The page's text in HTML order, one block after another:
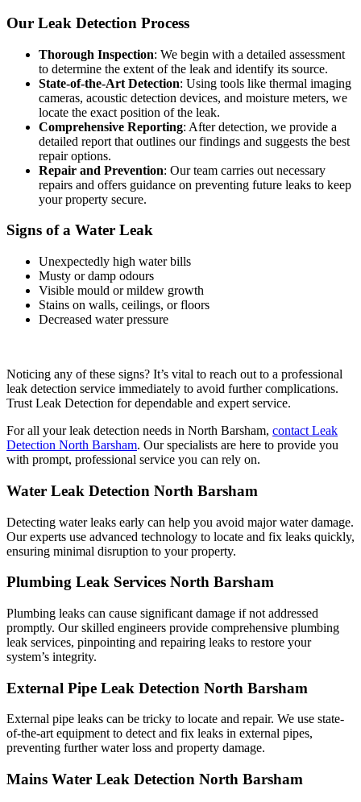
Our Leak Detection Process
Thorough Inspection: We begin with a detailed assessment
to determine the extent of the leak and identify its source.
State-of-the-Art Detection: Using tools like thermal imaging
cameras, acoustic detection devices, and moisture meters, we
locate the exact position of the leak.
Comprehensive Reporting: After detection, we provide a
detailed report that outlines our findings and suggests the best
repair options.
Repair and Prevention: Our team carries out necessary
repairs and offers guidance on preventing future leaks to keep
your property secure.
Signs of a Water Leak
Unexpectedly high water bills
Musty or damp odours
Visible mould or mildew growth
Stains on walls, ceilings, or floors
Decreased water pressure
Noticing any of these signs? It’s vital to reach out to a professional
leak detection service immediately to avoid further complications.
Trust Leak Detection for dependable and expert service.
For all your leak detection needs in North Barsham, contact Leak
Detection North Barsham. Our specialists are here to provide you
with prompt, professional service you can rely on.
Water Leak Detection North Barsham
Detecting water leaks early can help you avoid major water damage.
Our experts use advanced technology to locate and fix leaks quickly,
ensuring minimal disruption to your property.
Plumbing Leak Services North Barsham
Plumbing leaks can cause significant damage if not addressed
promptly. Our skilled engineers provide comprehensive plumbing
leak services, pinpointing and repairing leaks to restore your
system’s integrity.
External Pipe Leak Detection North Barsham
External pipe leaks can be tricky to locate and repair. We use state-
of-the-art equipment to detect and fix leaks in external pipes,
preventing further water loss and property damage.
Mains Water Leak Detection North Barsham